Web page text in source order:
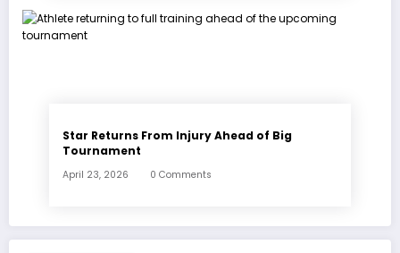
Star Returns From Injury Ahead of Big
Tournament
April 23, 2026 0 Comments